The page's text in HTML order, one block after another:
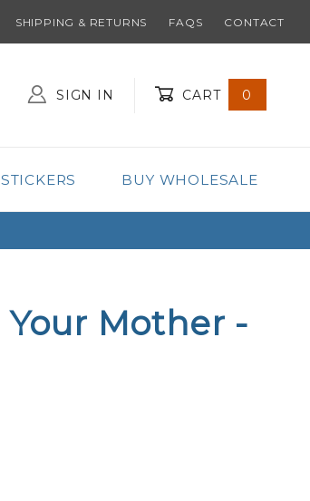
SHIPPING & RETURNS FAQS CONTACT
SIGN IN CART 0
BUY WHOLESALE
Your Mother -